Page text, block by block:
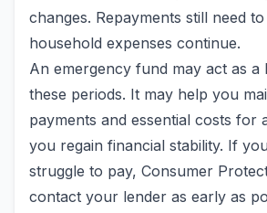
changes. Repayments still need
household expenses continue.
An emergency fund may act as a
these periods. It may help you
payments and essential costs for
you regain financial stability. If
struggle to pay, Consumer
contact your lender as early as